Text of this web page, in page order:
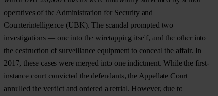
operatives of the Administration for Security and
Counterintelligence (UBK). The scandal prompted two
investigations — one into the wiretapping itself, and the other into
the destruction of surveillance equipment to conceal the affair. In
2017, these cases were merged into one indictment. While the first-
instance court convicted the defendants, the Appellate Court
annulled the verdict and ordered a retrial. However, due to